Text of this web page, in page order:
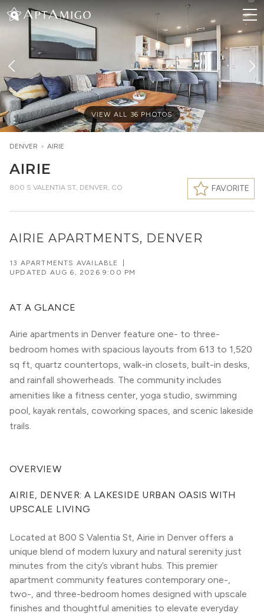
VIEW ALL 36 PHOTOS
DENVER > AIRIE
AIRIE
800 S VALENTIA ST, DENVER, CO FAVORITE
AIRIE APARTMENTS, DENVER
13 APARTMENTS AVAILABLE
UPDATED AUG 6, 2026 9:00 PM
AT A GLANCE
Airie apartments in Denver feature one- to three-
bedroom homes with spacious layouts from 613 to 1,520
sq ft, quartz countertops, walk-in closets, built-in desks,
and rainfall showerheads. The community includes
amenities like a fitness center, yoga studio, swimming
pool, kayak rentals, coworking spaces, and scenic lakeside
trails.
OVERVIEW
AIRIE, DENVER: A LAKESIDE URBAN OASIS WITH
UPSCALE LIVING
Located at 800 S Valentia St, Airie in Denver offers a
unique blend of modern luxury and natural serenity just
minutes from the city’s vibrant hubs. This premier
apartment community features contemporary one-,
two-, and three-bedroom homes designed with upscale
finishes and thoughtful amenities to elevate everyday